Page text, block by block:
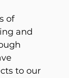
of
and
to our